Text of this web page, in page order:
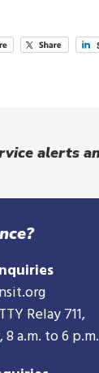
alerts
Relay 711,
a.m. to 6 p.m.